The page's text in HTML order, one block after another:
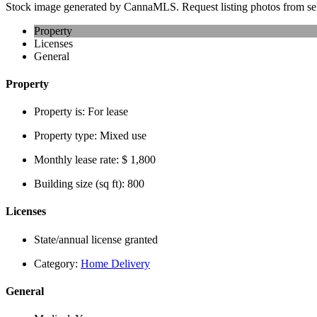
Stock image generated by CannaMLS. Request listing photos from
Property
Licenses
General
Property
Property is: For lease
Property type: Mixed use
Monthly lease rate: $ 1,800
Building size (sq ft): 800
Licenses
State/annual license granted
Category: Home Delivery
General